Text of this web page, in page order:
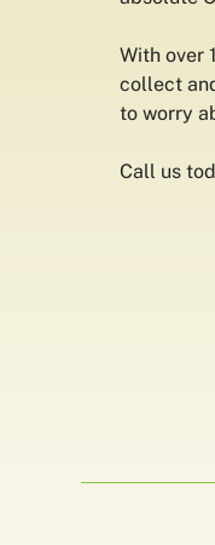
With over
collect
to worry
Call us